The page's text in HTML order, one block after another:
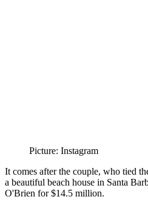
Picture: Instagram
It comes after the couple, who tied
a beautiful beach house in Santa
O'Brien for $14.5 million.